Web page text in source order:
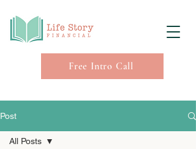
Free Intro Call
Post
All Posts